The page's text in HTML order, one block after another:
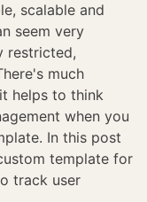
scalable and
seem very
restricted,
much
helps to think
when you
In this post
template for
track user